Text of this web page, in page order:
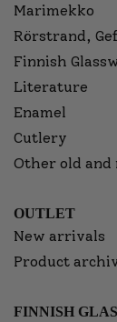
Marimekko
Rörstrand,
Finnish
Literature
Enamel
Cutlery
Other old and
OUTLET
New arrivals
Product
FINNISH